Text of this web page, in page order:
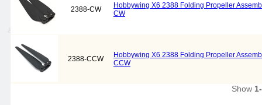
2388-CW
Hobbywing X6 2388 Folding Propeller
CW
2388-CCW
Hobbywing X6 2388 Folding Propeller
CCW
Show